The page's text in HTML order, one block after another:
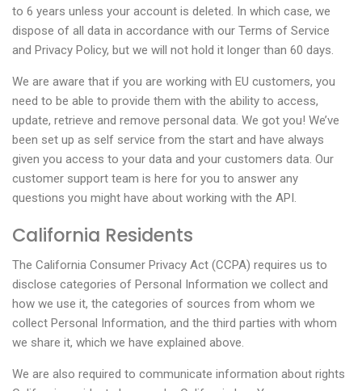
to 6 years unless your account is deleted. In which case, we
dispose of all data in accordance with our Terms of Service
and Privacy Policy, but we will not hold it longer than 60 days.
We are aware that if you are working with EU customers, you
need to be able to provide them with the ability to access,
update, retrieve and remove personal data. We got you! We’ve
been set up as self service from the start and have always
given you access to your data and your customers data. Our
customer support team is here for you to answer any
questions you might have about working with the API.
California Residents
The California Consumer Privacy Act (CCPA) requires us to
disclose categories of Personal Information we collect and
how we use it, the categories of sources from whom we
collect Personal Information, and the third parties with whom
we share it, which we have explained above.
We are also required to communicate information about rights